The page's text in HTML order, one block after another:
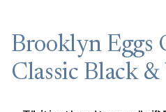
Brooklyn Eggs
Classic Black